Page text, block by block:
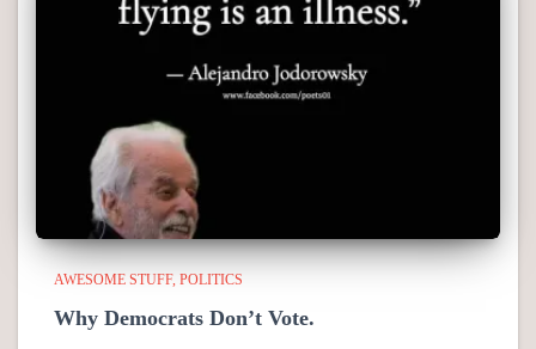
AWESOME STUFF POLITICS
Why Democrats Don’t Vote.